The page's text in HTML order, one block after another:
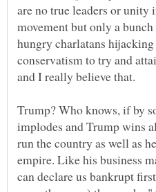
are no true leaders or unity
movement but only a
hungry charlatans
conservatism to try and
and I really believe that.
Trump? Who knows, if by
implodes and Trump wins
run the country as well as
empire. Like his business
can declare us bankrupt